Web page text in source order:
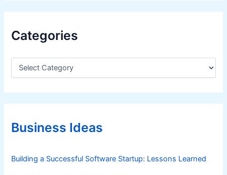
Categories
C
e
g
r
iBusiness Ideas
Building a Successful Software Startup: Lessons Learned